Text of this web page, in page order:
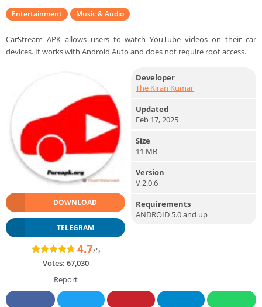
Entertainment Music & Audio
CarStream APK allows users to watch YouTube videos on their car
devices. It works with Android Auto and does not require root access.
DOWNLOAD
TELEGRAM
4.7/5
Votes: 67,030
Report
Developer
The Kiran Kumar
Updated
Feb 17, 2025
Size
11 MB
Version
V 2.0.6
Requirements
ANDROID 5.0 and up